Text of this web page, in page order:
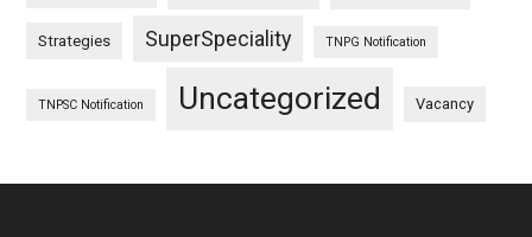
Strategies SuperSpeciality TNPG Notification
TNPSC Notification Uncategorized Vacancy